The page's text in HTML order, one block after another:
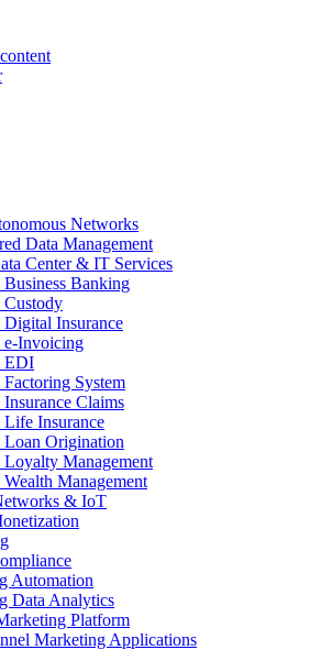
Networks
Data Management
Center & IT Services
Business Banking
Custody
Digital Insurance
e-Invoicing
EDI
System
Claims
Life Insurance
Loan Origination
Loyalty Management
Management
& IoT
Automation
Data Analytics
Platform
Marketing Applications